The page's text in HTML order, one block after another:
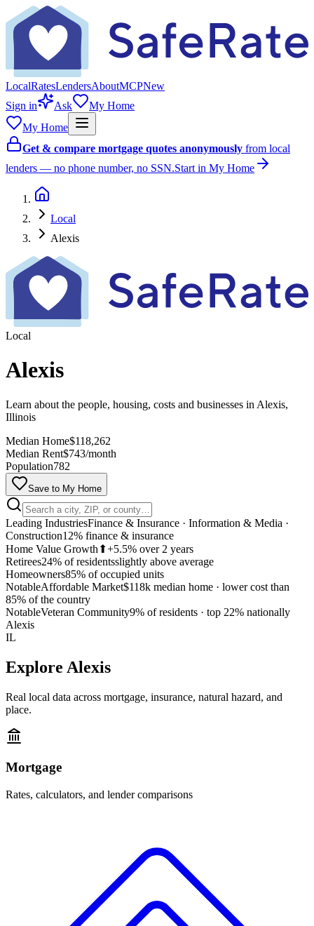
LocalRatesLendersAboutMCPNew
Sign in
Ask
My Home
My Home
Get & compare mortgage quotes anonymously from local
lenders — no phone number, no SSN.Start in My Home
Local
Alexis
Local
Alexis
Learn about the people, housing, costs and businesses in Alexis,
Illinois
Median Home$118,262
Median Rent$743/month
Population782
Save to My Home
Leading IndustriesFinance & Insurance · Information & Media ·
Construction12% finance & insurance
Home Value Growth ⬆+5.5% over 2 years
Retirees24% of residentsslightly above average
Homeowners85% of occupied units
NotableAffordable Market$118k median home · lower cost than
85% of the country
NotableVeteran Community9% of residents · top 22% nationally
Alexis
IL
Explore Alexis
Real local data across mortgage, insurance, natural hazard, and
place.
Mortgage
Rates, calculators, and lender comparisons